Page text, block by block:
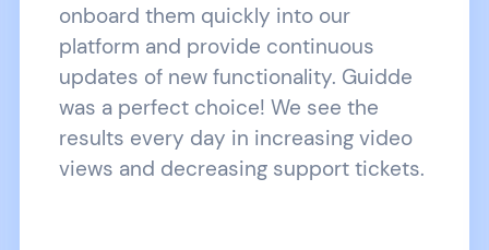
onboard them quickly into our
platform and provide continuous
updates of new functionality. Guidde
was a perfect choice! We see the
results every day in increasing video
views and decreasing support tickets.